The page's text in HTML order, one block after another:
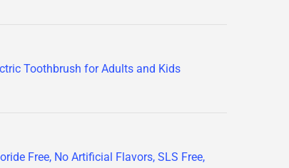
Toothbrush for Adults and Kids
Free, No Artificial Flavors, SLS Free,